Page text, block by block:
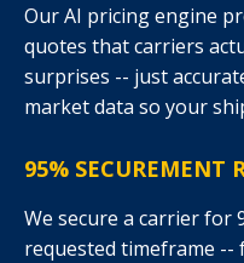
Our AI pricing engine
quotes that carriers
surprises -- just
market data so your
95% SECUREMENT
We secure a carrier for
requested timeframe